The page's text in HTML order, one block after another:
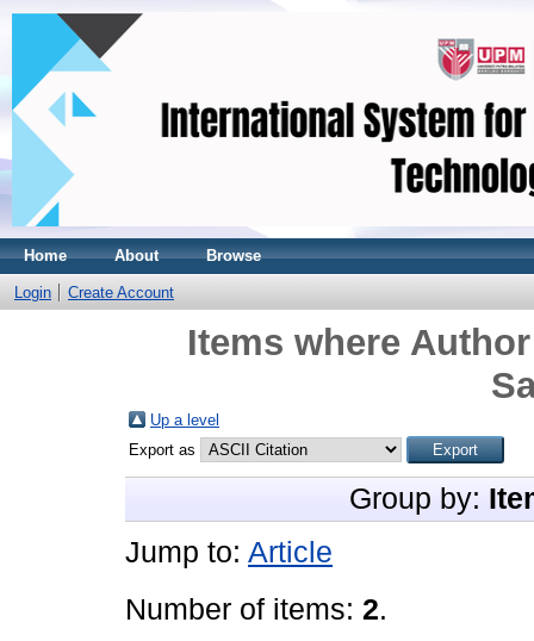
Home About Browse
Login Create Account
Items where
Up a level
Export as
Group by:
Jump to: Article
Number of items: 2.